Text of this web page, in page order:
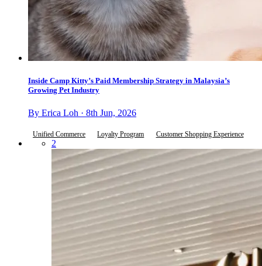
Inside Camp Kitty’s Paid Membership Strategy in Malaysia’s
Growing Pet Industry
By Erica Loh · 8th Jun, 2026
Unified Commerce Loyalty Program Customer Shopping Experience
2